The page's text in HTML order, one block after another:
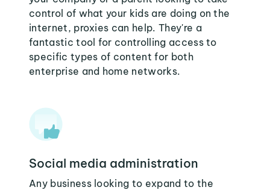
control of what your kids are doing on the
internet, proxies can help. They're a
fantastic tool for controlling access to
specific types of content for both
enterprise and home networks.
Social media administration
Any business looking to expand to the